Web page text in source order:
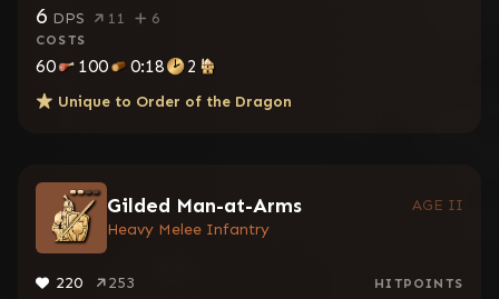
6 DPS 11 6
COSTS
60 100 0:18 2
Unique to Order of the Dragon
Gilded Man-at-Arms
AGE II
Heavy Melee Infantry
220 253 HITPOINTS